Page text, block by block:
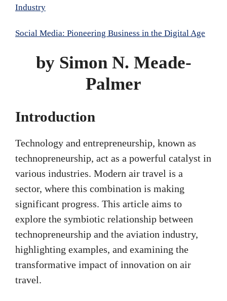
Industry
Social Media: Pioneering Business in the Digital Age
by Simon N. Meade-
Palmer
Introduction
Technology and entrepreneurship, known as
technopreneurship, act as a powerful catalyst in
various industries. Modern air travel is a
sector, where this combination is making
significant progress. This article aims to
explore the symbiotic relationship between
technopreneurship and the aviation industry,
highlighting examples, and examining the
transformative impact of innovation on air
travel.